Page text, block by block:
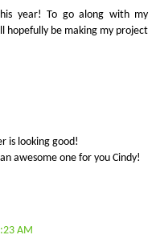
year! To go along with my
hopefully be making my project
is looking good!
awesome one for you Cindy!
AM